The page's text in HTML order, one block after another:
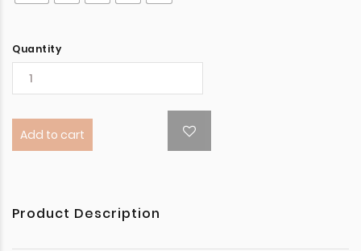
Quantity
Add to cart
Product Description